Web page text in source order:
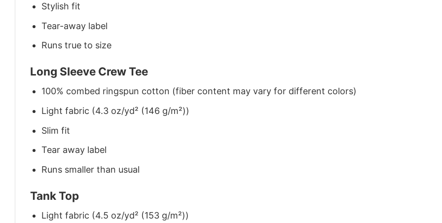
Stylish fit
Tear-away label
Runs true to size
Long Sleeve Crew Tee
100% combed ringspun cotton (fiber content may vary for different colors)
Light fabric (4.3 oz/yd² (146 g/m²))
Slim fit
Tear away label
Runs smaller than usual
Tank Top
Light fabric (4.5 oz/yd² (153 g/m²))